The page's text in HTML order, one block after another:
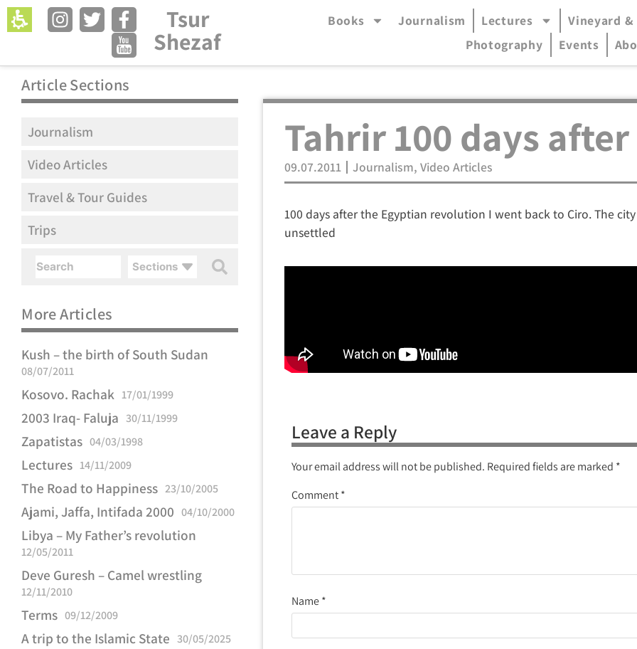
Tsur
Shezaf
Open menu in accessible mode (menu will open in pop-up panel)
Books Journalism Lectures Vineyard
Photography
Events
Article Sections
Journalism
Video Articles
Travel & Tour Guides
Trips
Sections
More Articles
Kush – the birth of South Sudan
08/07/2011
Kosovo. Rachak 17/01/1999
2003 Iraq- Faluja 30/11/1999
Zapatistas 04/03/1998
Lectures 14/11/2009
The Road to Happiness 23/10/2005
Ajami, Jaffa, Intifada 2000 04/10/2000
Libya – My Father’s revolution
12/05/2011
Deve Guresh – Camel wrestling
12/11/2010
Terms 09/12/2009
A trip to the Islamic State 30/05/2025
Tahrir 100 days after
09.07.2011 Journalism,Video Articles
100 days after the Egyptian revolution I went back to Ciro. The
unsettled
Leave a Reply
Your email address will not be published. Required fields are marked *
Comment*
Name*